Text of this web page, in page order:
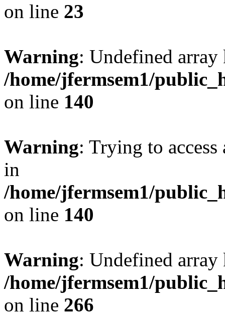
on line 23
Warning: Undefined
/home/jfermsem1/
on line 140
Warning: Trying to
in
/home/jfermsem1/
on line 140
Warning: Undefined
/home/jfermsem1/
on line 266